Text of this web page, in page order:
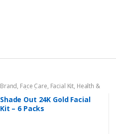
Brand, Face Care, Facial Kit, Health &
Beauty Shade Out
Shade Out 24K Gold Facial
Kit – 6 Packs